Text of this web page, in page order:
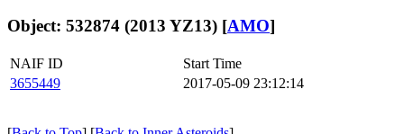
Object: 532874 (2013 YZ13) [AMO]
NAIF ID
Start Time
3655449
2017-05-09 23:12:14